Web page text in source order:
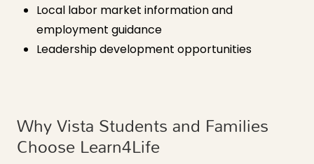
Local labor market information and
employment guidance
Leadership development opportunities
Why Vista Students and Families
Choose Learn4Life